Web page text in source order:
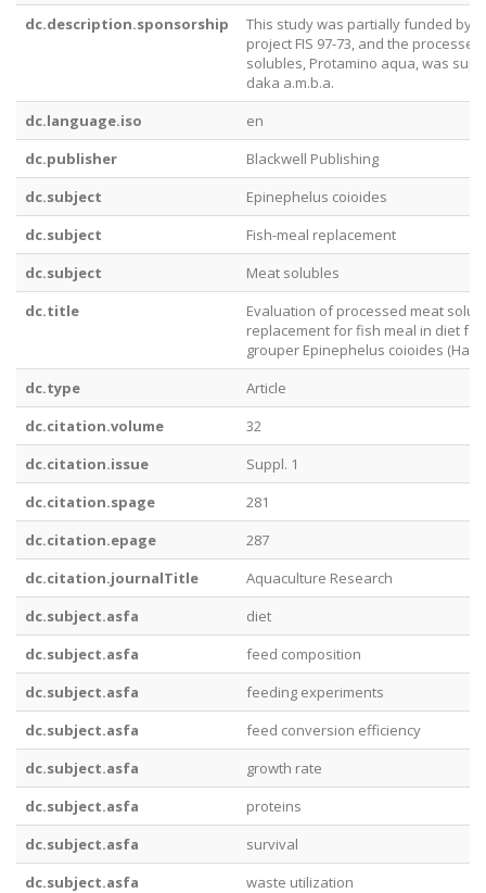
dc.description.sponsorship
This study was partially funded by
project FIS 97-73, and the
solubles, Protamino aqua, was
daka a.m.b.a.
dc.language.iso
en
dc.publisher
Blackwell Publishing
dc.subject
Epinephelus coioides
dc.subject
Fish-meal replacement
dc.subject
Meat solubles
dc.title
Evaluation of processed meat
replacement for fish meal in diet
grouper Epinephelus coioides
dc.type
Article
dc.citation.volume
32
dc.citation.issue
Suppl. 1
dc.citation.spage
281
dc.citation.epage
287
dc.citation.journalTitle
Aquaculture Research
dc.subject.asfa
diet
dc.subject.asfa
feed composition
dc.subject.asfa
feeding experiments
dc.subject.asfa
feed conversion efficiency
dc.subject.asfa
growth rate
dc.subject.asfa
proteins
dc.subject.asfa
survival
dc.subject.asfa
waste utilization